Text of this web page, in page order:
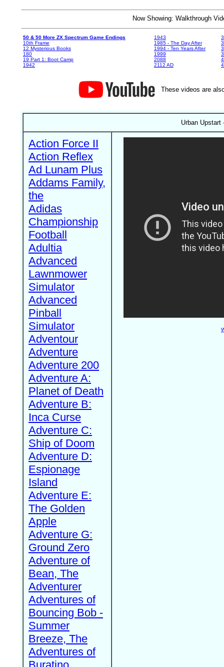
Now Showing: Walkthrough
50 & 50 More ZX Spectrum Game Endings
10th Frame
12 Mysterious Books
180
19 Part 1: Boot Camp
1942
1943
1985 - The Day After
1994 - Ten Years After
1999
2088
2112 AD
These videos are
Urban Upstart
Action Force II
Action Reflex
Ad Lunam Plus
Addams Family,
the
Adidas
Championship
Football
Adultia
Advanced
Lawnmower
Simulator
Advanced
Pinball
Simulator
Adventour
Adventure
Adventure 200
Adventure A:
Planet of Death
Adventure B:
Inca Curse
Adventure C:
Ship of Doom
Adventure D:
Espionage
Island
Adventure E:
The Golden
Apple
Adventure G:
Ground Zero
Adventure of
Bean, The
Adventurer
Adventures of
Bouncing Bob -
Summer
Breeze, The
Adventures of